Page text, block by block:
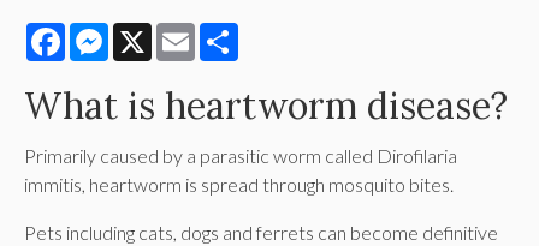
FacebookMessenger
X Email
What is heartworm disease?
Primarily caused by a parasitic worm called Dirofilaria
immitis, heartworm is spread through mosquito bites.
Pets including cats, dogs and ferrets can become definitive